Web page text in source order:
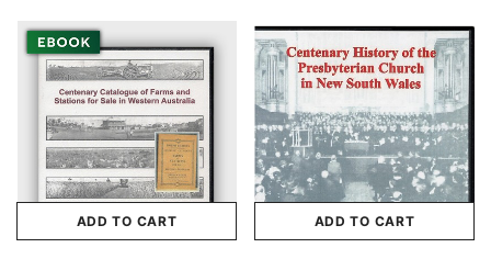
ADD TO CART ADD TO CART